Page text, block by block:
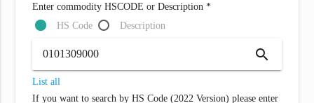
Enter commodity HSCODE or Description *
HS Code
Description
search
List all
If you want to search by HS Code (2022 Version) please enter